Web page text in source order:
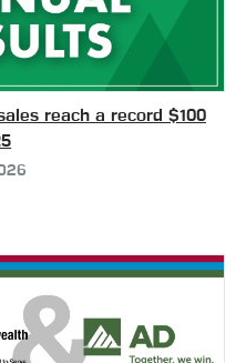
reach a record $100